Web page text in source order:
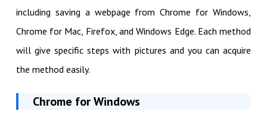
including saving a webpage from Chrome for Windows,
Chrome for Mac, Firefox, and Windows Edge. Each method
will give specific steps with pictures and you can acquire
the method easily.
Chrome for Windows